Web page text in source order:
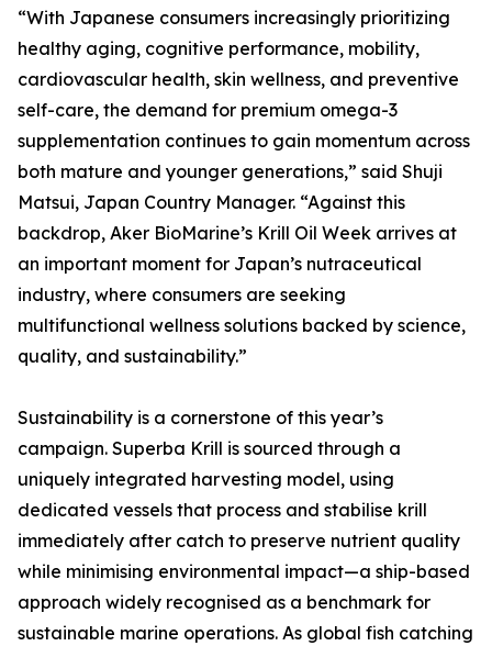
“With Japanese consumers increasingly prioritizing
healthy aging, cognitive performance, mobility,
cardiovascular health, skin wellness, and preventive
self-care, the demand for premium omega-3
supplementation continues to gain momentum across
both mature and younger generations,” said Shuji
Matsui, Japan Country Manager. “Against this
backdrop, Aker BioMarine’s Krill Oil Week arrives at
an important moment for Japan’s nutraceutical
industry, where consumers are seeking
multifunctional wellness solutions backed by science,
quality, and sustainability.”
Sustainability is a cornerstone of this year’s
campaign. Superba Krill is sourced through a
uniquely integrated harvesting model, using
dedicated vessels that process and stabilise krill
immediately after catch to preserve nutrient quality
while minimising environmental impact—a ship-based
approach widely recognised as a benchmark for
sustainable marine operations. As global fish catching